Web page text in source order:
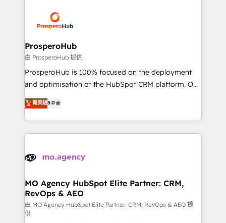
record of business transformation, our growth-first
approach has helped brands dominate their
extensive experience working with tech companies
and manufacturers since 2002, we are committed to
empowering our clients and developing their
autonomy. Get to grips with HubSpot through
guided implementation and seamless integration of
the CRM platform into your digital ecosystem. Would
marketing strategy? We'll provide support tailored
to your needs and sales objectives. With 125+
Accreditations. Based in Canada (coast to coast), our
services are offered in both English & French.
ProsperoHub
由 ProsperoHub 提供
ProsperoHub is 100% focused on the deployment
and optimisation of the HubSpot CRM platform. Our
highly experienced team of solutions experts will
ensure that you achieve maximum adoption and
ROI from your HubSpot investment. Use our
extensive HubSpot, sales, marketing, service and
HubSpot journey, design and implement your
infrastructure to life. Our collaborative approach
keeps you in control whilst we plan and support the
route to your revenue goals. We have successfully
supported over 500 organisations with HubSpot
菁英級5.0
MO Agency HubSpot Elite Partner: CRM,
RevOps & AEO
由 MO Agency HubSpot Elite Partner: CRM, RevOps & AEO 提
供